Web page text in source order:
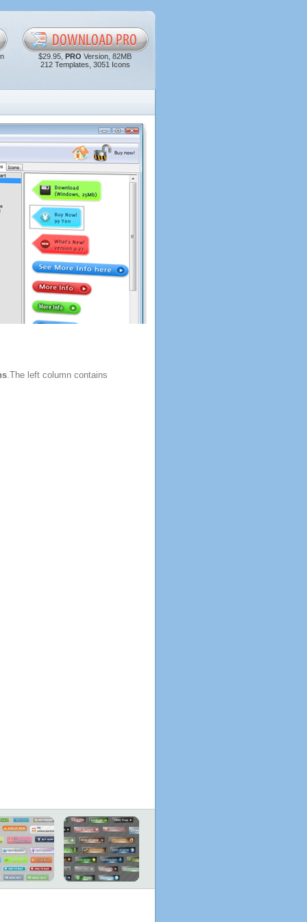
$29.95, PRO Version, 82MB
212 Templates, 3051 Icons
.The left column contains